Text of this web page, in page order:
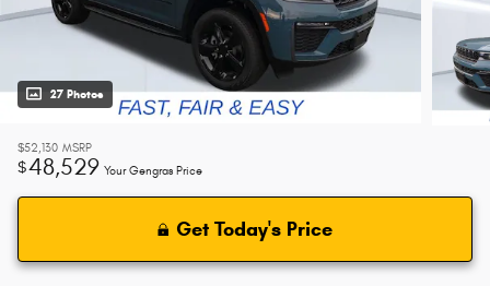
27 Photos
$52,130 MSRP
$48,529 Your Gengras Price
Get Today's Price